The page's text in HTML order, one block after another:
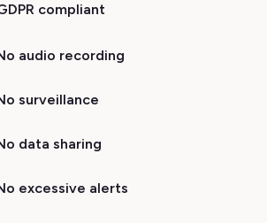
compliant
audio recording
surveillance
data sharing
excessive alerts